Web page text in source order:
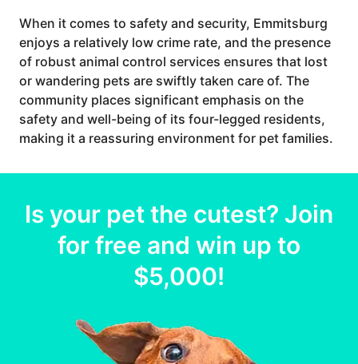
When it comes to safety and security, Emmitsburg
enjoys a relatively low crime rate, and the presence
of robust animal control services ensures that lost
or wandering pets are swiftly taken care of. The
community places significant emphasis on the
safety and well-being of its four-legged residents,
making it a reassuring environment for pet families.
Is your petthe cutest? Join
for free and win up to
$5,000!